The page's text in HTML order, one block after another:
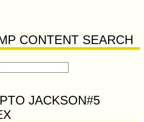
CONTENT SEARCH
JACKSON#5